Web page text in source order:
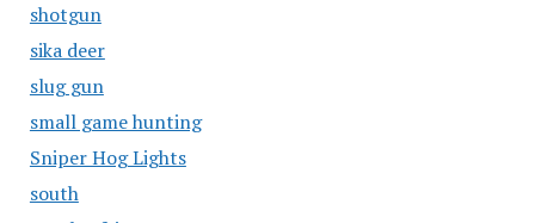
shotgun
sika deer
slug gun
small game hunting
Sniper Hog Lights
south